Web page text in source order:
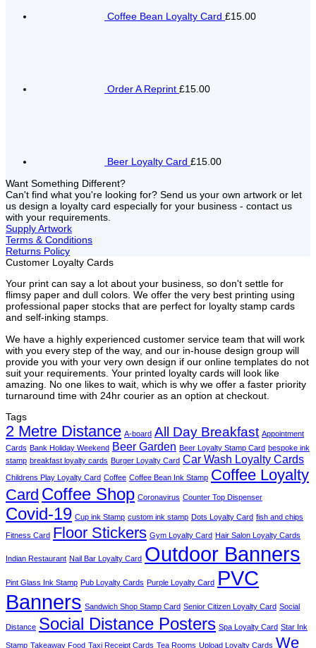
Coffee Bean Loyalty Card £15.00
Order A Reprint £15.00
Beer Loyalty Card £15.00
Want Something Different?
Can't find what you're looking for? Send us your own artwork or let
us design a loyalty card especially for your business - contact us
with your requirements.
Supply Artwork
Terms & Conditions
Returns Policy
Customer Loyalty Cards
Your print can say a lot about your business, so don't settle for
flimsy paper and dull colors. We offer the very best printing using
professional paper stocks that are perfect for loyalty stamp cards
and self-inking stamps.
We have a highly experienced customer service team that will work
with you every step of the way, and our in-house design group will
provide you with your very own design if our online templates do not
suit your requirements. Your printed loyalty cards will look like
amazing. No one likes to wait, which is why we offer a faster priority
turnaround time with 24hr courier as an option at checkout.
Tags
2 Metre Distance A-board All Day Breakfast Appointment
Cards Bank Holiday Weekend Beer Garden Beer Loyalty Stamp Card bespoke ink
stamp breakfast loyalty cards Burger Loyalty Card Car Wash Loyalty Cards
Childrens Play Loyalty Card Coffee Coffee Bean Ink Stamp Coffee Loyalty
Card Coffee Shop Coronavirus Counter Top Dispenser
Covid-19 Cup ink Stamp custom ink stamp Dots Loyalty Card fish and chips
Fitness Card Floor Stickers Gym Loyalty Card Hair Salon Loyalty Cards
Indian Restaurant Nail Bar Loyalty Card Outdoor Banners
Pint Glass Ink Stamp Pub Loyalty Cards Purple Loyalty Card PVC
Banners Sandwich Shop Stamp Card Senior Citizen Loyalty Card Social
Distance Social Distance Posters Spa Loyalty Card Star Ink
Stamp Takeaway Food Taxi Receipt Cards Tea Rooms Upload Loyalty Cards We